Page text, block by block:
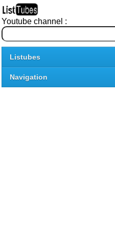
Youtube channel :
Listubes
Navigation